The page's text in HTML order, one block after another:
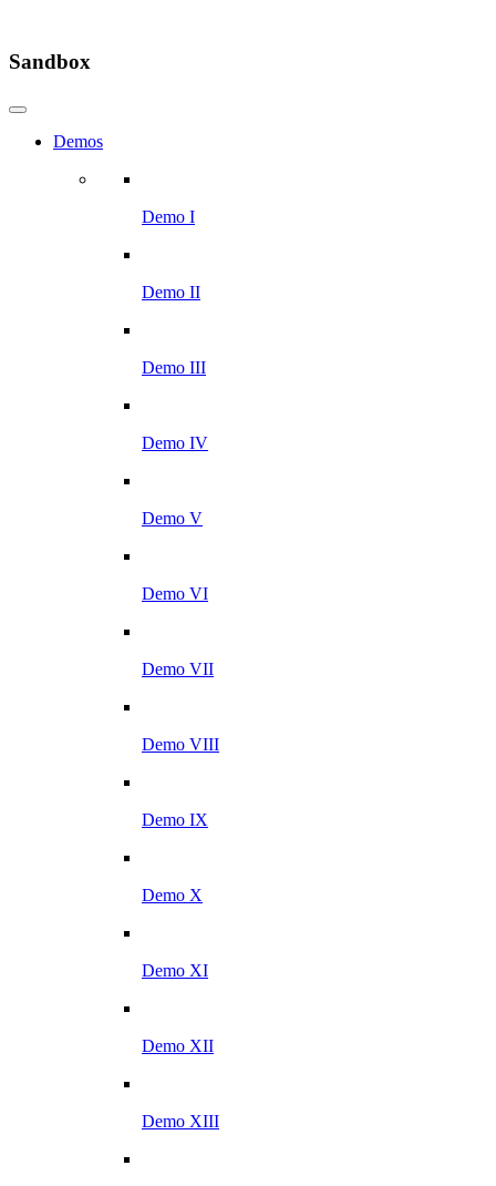
Sandbox
Demos
Demo I
Demo II
Demo III
Demo IV
Demo V
Demo VI
Demo VII
Demo VIII
Demo IX
Demo X
Demo XI
Demo XII
Demo XIII